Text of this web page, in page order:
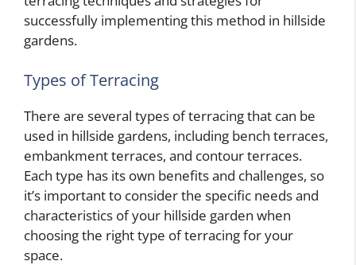
successfully implementing this method in hillside
gardens.
Types of Terracing
There are several types of terracing that can be
used in hillside gardens, including bench terraces,
embankment terraces, and contour terraces.
Each type has its own benefits and challenges, so
it’s important to consider the specific needs and
characteristics of your hillside garden when
choosing the right type of terracing for your
space.